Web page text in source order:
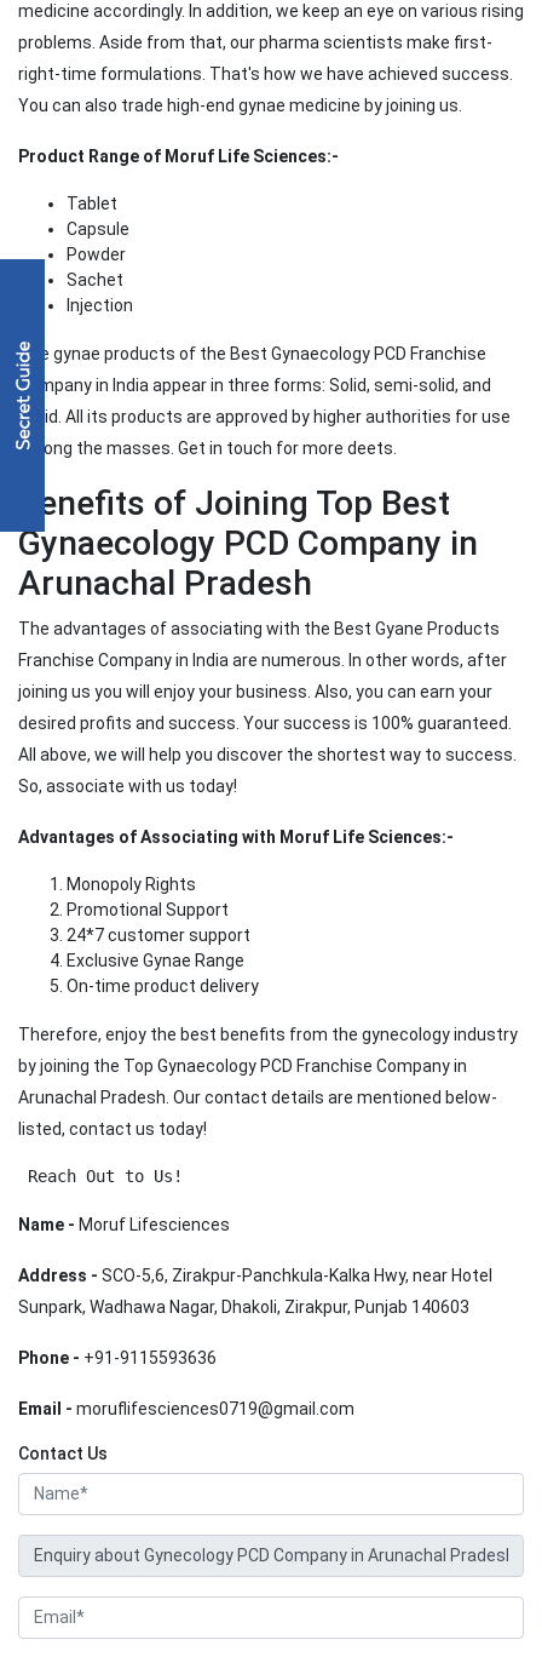
medicine accordingly. In addition, we keep an eye on various rising
problems. Aside from that, our pharma scientists make first-
right-time formulations. That's how we have achieved success.
You can also trade high-end gynae medicine by joining us.
Product Range of Moruf Life Sciences:-
Tablet
Capsule
Powder
Sachet
Injection
The gynae products of the Best Gynaecology PCD Franchise
Company in India appear in three forms: Solid, semi-solid, and
liquid. All its products are approved by higher authorities for use
among the masses. Get in touch for more deets.
Benefits of Joining Top Best
Gynaecology PCD Company in
Arunachal Pradesh
The advantages of associating with the Best Gyane Products
Franchise Company in India are numerous. In other words, after
joining us you will enjoy your business. Also, you can earn your
desired profits and success. Your success is 100% guaranteed.
All above, we will help you discover the shortest way to success.
So, associate with us today!
Advantages of Associating with Moruf Life Sciences:-
Monopoly Rights
Promotional Support
24*7 customer support
Exclusive Gynae Range
On-time product delivery
Therefore, enjoy the best benefits from the gynecology industry
by joining the Top Gynaecology PCD Franchise Company in
Arunachal Pradesh. Our contact details are mentioned below-
listed, contact us today!
Reach Out to Us!
Name - Moruf Lifesciences
Address - SCO-5,6, Zirakpur-Panchkula-Kalka Hwy, near Hotel
Sunpark, Wadhawa Nagar, Dhakoli, Zirakpur, Punjab 140603
Phone - +91-9115593636
Email - moruflifesciences0719@gmail.com
Contact Us